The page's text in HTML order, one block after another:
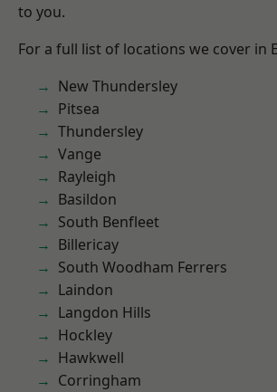
to you.
For a full list of locations we cover in
New Thundersley
Pitsea
Thundersley
Vange
Rayleigh
Basildon
South Benfleet
Billericay
South Woodham Ferrers
Laindon
Langdon Hills
Hockley
Hawkwell
Corringham